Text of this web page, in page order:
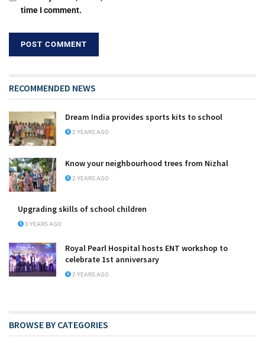
time I comment.
RECOMMENDED NEWS
Dream India provides sports kits to school
2 YEARS AGO
Know your neighbourhood trees from Nizhal
2 YEARS AGO
Upgrading skills of school children
3 YEARS AGO
Royal Pearl Hospital hosts ENT workshop to
celebrate 1st anniversary
2 YEARS AGO
BROWSE BY CATEGORIES